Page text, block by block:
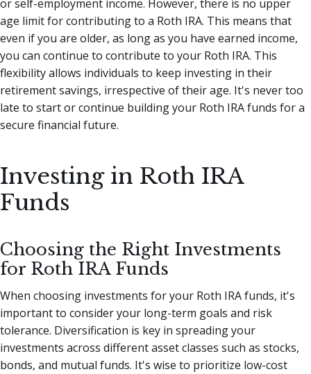
or self-employment income. However, there is no upper
age limit for contributing to a Roth IRA. This means that
even if you are older, as long as you have earned income,
you can continue to contribute to your Roth IRA. This
flexibility allows individuals to keep investing in their
retirement savings, irrespective of their age. It's never too
late to start or continue building your Roth IRA funds for a
secure financial future.
Investing in Roth IRA
Funds
Choosing the Right Investments
for Roth IRA Funds
When choosing investments for your Roth IRA funds, it's
important to consider your long-term goals and risk
tolerance. Diversification is key in spreading your
investments across different asset classes such as stocks,
bonds, and mutual funds. It's wise to prioritize low-cost